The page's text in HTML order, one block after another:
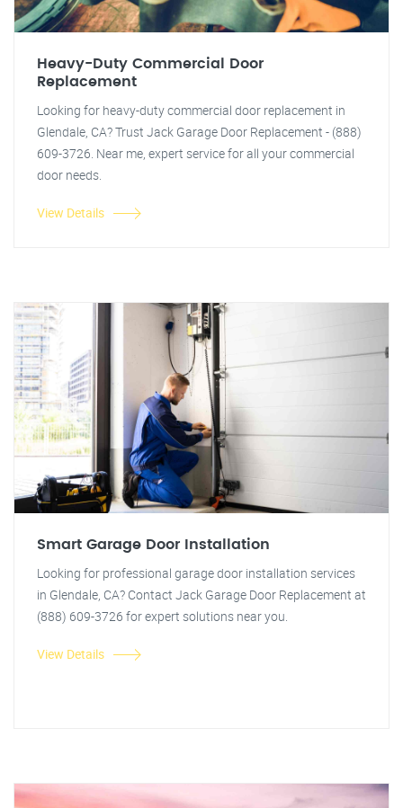
Heavy-Duty Commercial Door
Replacement
Looking for heavy-duty commercial door replacement in
Glendale, CA? Trust Jack Garage Door Replacement - (888)
609-3726. Near me, expert service for all your commercial
door needs.
View Details
Smart Garage Door Installation
Looking for professional garage door installation services
in Glendale, CA? Contact Jack Garage Door Replacement at
(888) 609-3726 for expert solutions near you.
View Details